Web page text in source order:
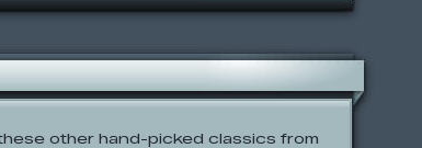
other hand-picked classics from